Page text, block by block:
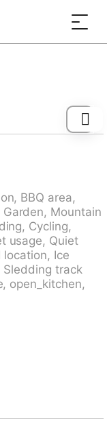
and fridge are
clearance.
Girasole",
2 km from
centre of
in the
south-east
property 1'000
Terrace,
the house:
Shop 4 km,
bus stop
Castelli
Semione,
BBQ area,
Mountain
Cycling,
usage, Quiet
location, Ice
Sledding track
open_kitchen,